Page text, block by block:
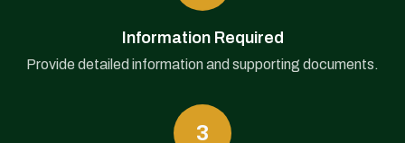
Information Required
Provide detailed information and supporting documents.
3